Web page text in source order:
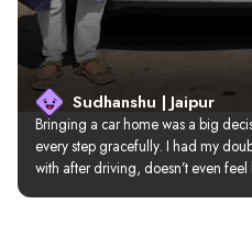
Sudhanshu | Jaipur
Bringing a car home was a big
every step gracefully. I had my
with after driving, doesn’t even